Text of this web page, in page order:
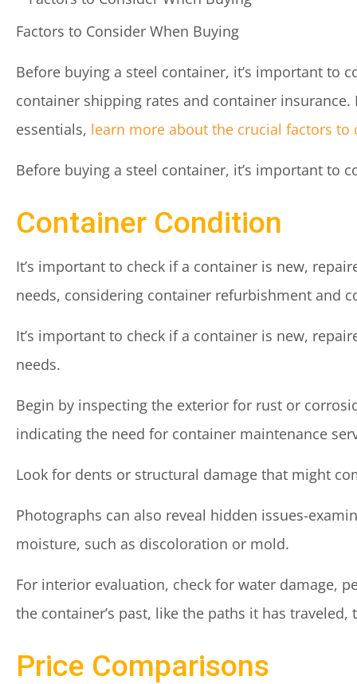
Factors to Consider When Buying
Before buying a steel container, it’s important to
container shipping rates and container
essentials, learn more about the crucial factors
Before buying a steel container, it’s important to
Container Condition
It’s important to check if a container is new,
needs, considering container refurbishment and
It’s important to check if a container is new,
needs.
Begin by inspecting the exterior for rust or
indicating the need for container maintenance
Look for dents or structural damage that might
Photographs can also reveal hidden issues-
moisture, such as discoloration or mold.
For interior evaluation, check for water damage,
the container’s past, like the paths it has
Price Comparisons